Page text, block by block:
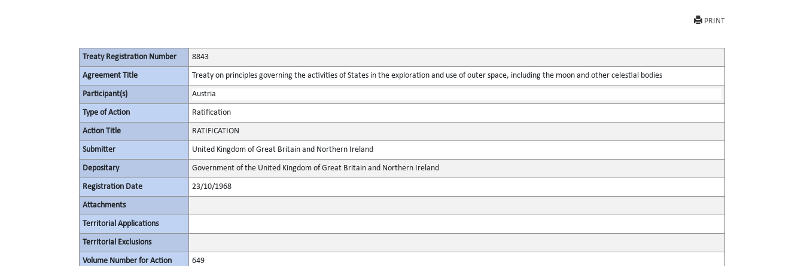
PRINT
Treaty Registration Number 8843
Agreement Title Treaty on principles governing the activities of States in the exploration and use of outer space, including the moon and other celestial bodies
Participant(s) Austria
Type of Action Ratification
Action Title RATIFICATION
Submitter United Kingdom of Great Britain and Northern Ireland
Depositary Government of the United Kingdom of Great Britain and Northern Ireland
Registration Date 23/10/1968
Attachments
Territorial Applications
Territorial Exclusions
Volume Number for Action 649